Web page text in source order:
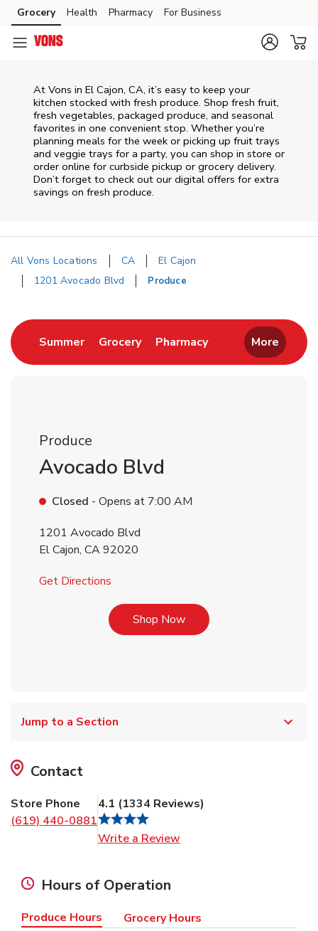
Skip to content
Skip to main content
Skip to cookie settings
Skip to chat
Grocery Health Pharmacy For Business
At Vons in El Cajon, CA, it’s easy to keep your
kitchen stocked with fresh produce. Shop fresh fruit,
fresh vegetables, packaged produce, and seasonal
favorites in one convenient stop. Whether you’re
planning meals for the week or picking up fruit trays
and veggie trays for a party, you can shop in store or
order online for curbside pickup or grocery delivery.
Don’t forget to check out our digital offers for extra
savings on fresh produce.
All Vons Locations CA
El Cajon
1201 Avocado Blvd
Produce
SummerLink Opens in New Tab
GroceryLink Opens in New Tab
PharmacyLink Opens in New
More
Produce
Avocado Blvd
Closed - Opens at 7:00 AM
1201 Avocado Blvd
El Cajon, CA92020
Get Directions
Shop NowLink Opens in New Tab
Jump to a Section
Contact
Store Phone
(619) 440-0881
4.1 (1334 Reviews)
Write a Review
Hours of Operation
Produce Hours Grocery Hours